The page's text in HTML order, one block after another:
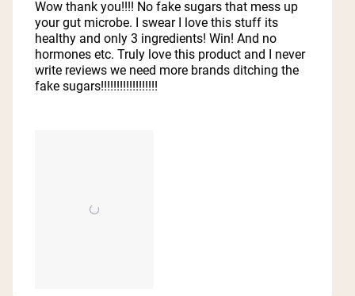
of
5
stars
Wow thank you!!!! No fake sugars that mess up
your gut microbe. I swear I love this stuff its
healthy and only 3 ingredients! Win! And no
hormones etc. Truly love this product and I never
write reviews we need more brands ditching the
fake sugars!!!!!!!!!!!!!!!!!!